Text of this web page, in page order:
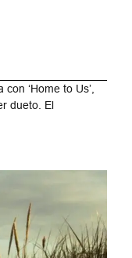
‘Home to Us’,
dueto. El